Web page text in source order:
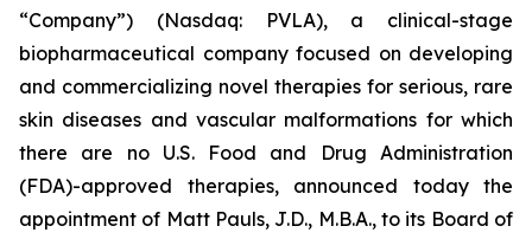
“Company”) (Nasdaq: PVLA), a clinical-stage
biopharmaceutical company focused on developing
and commercializing novel therapies for serious, rare
skin diseases and vascular malformations for which
there are no U.S. Food and Drug Administration
(FDA)-approved therapies, announced today the
appointment of Matt Pauls, J.D., M.B.A., to its Board of